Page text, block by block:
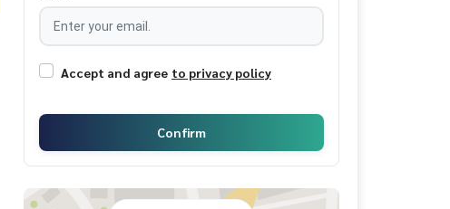
Accept and agree to privacy policy
Confirm